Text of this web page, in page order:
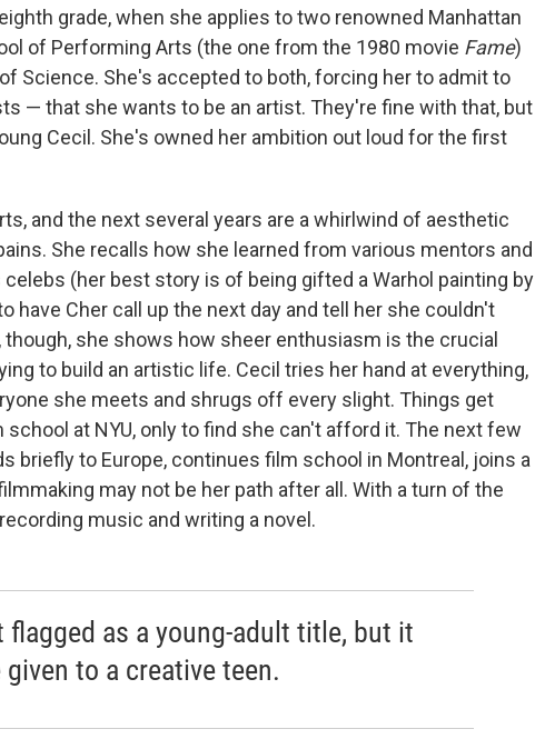
grade, when she applies to two renowned Manhattan
of Performing Arts (the one from the 1980 movie Fame)
Science. She's accepted to both, forcing her to admit to
— that she wants to be an artist. They're fine with that, but
Cecil. She's owned her ambition out loud for the first
and the next several years are a whirlwind of aesthetic
She recalls how she learned from various mentors and
(her best story is of being gifted a Warhol painting by
have Cher call up the next day and tell her she couldn't
though, she shows how sheer enthusiasm is the crucial
to build an artistic life. Cecil tries her hand at everything,
she meets and shrugs off every slight. Things get
at NYU, only to find she can't afford it. The next few
briefly to Europe, continues film school in Montreal, joins a
may not be her path after all. With a turn of the
music and writing a novel.
as a young-adult title, but it
to a creative teen.